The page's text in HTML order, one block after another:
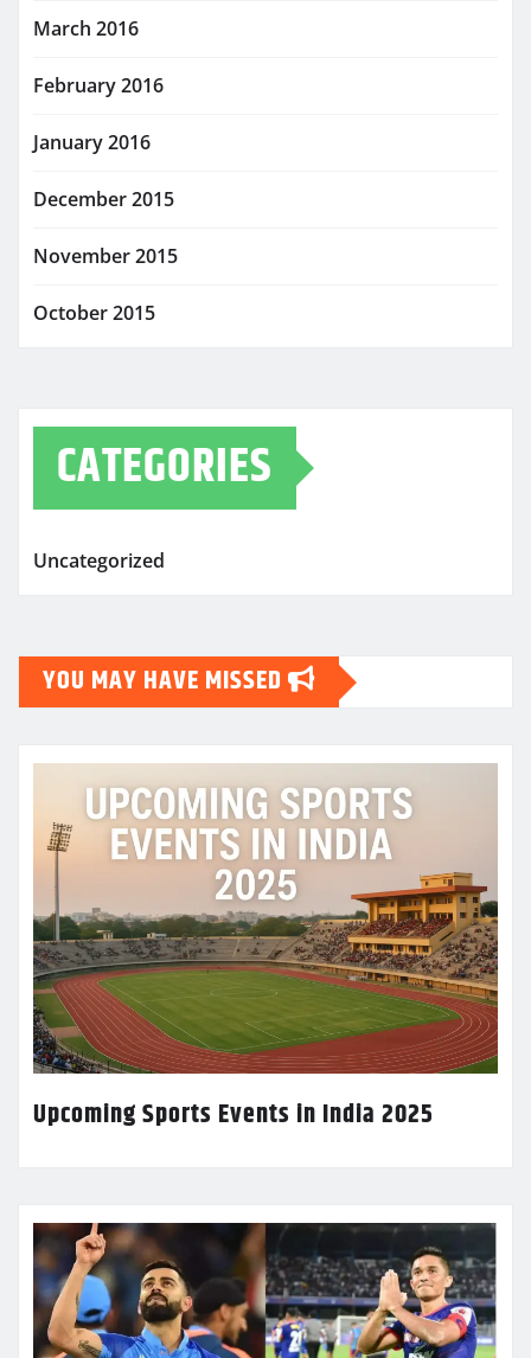
March 2016
February 2016
January 2016
December 2015
November 2015
October 2015
CATEGORIES
Uncategorized
YOU MAY HAVE MISSED
Upcoming Sports Events in India 2025